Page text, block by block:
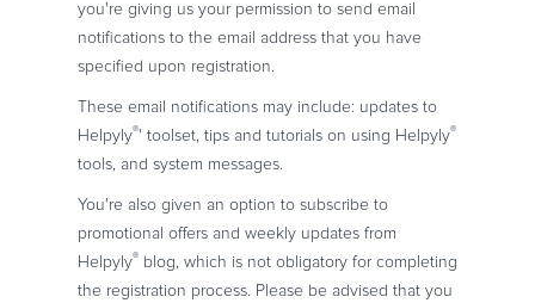
you're giving us your permission to send email
notifications to the email address that you have
specified upon registration.
These email notifications may include: updates to
Helpyly®' toolset, tips and tutorials on using Helpyly®
tools, and system messages.
You're also given an option to subscribe to
promotional offers and weekly updates from
Helpyly® blog, which is not obligatory for completing
the registration process. Please be advised that you